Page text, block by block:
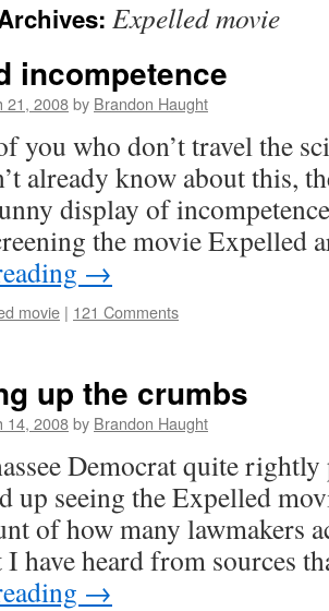
Expelled movie
incompetence
21, 2008by Brandon Haught
you who don’t travel the
already know about this,
display of
the movie
→
movie | 121 Comments
up the crumbs
14, 2008by Brandon Haught
Democrat quite rightly
up seeing the Expelled
of how many lawmakers
have heard from sources
→